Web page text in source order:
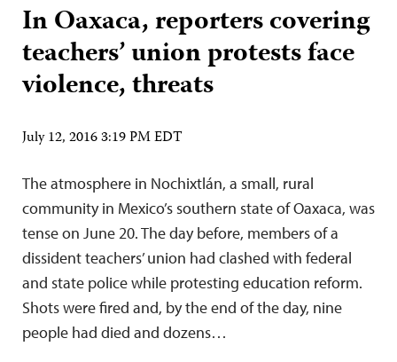
In Oaxaca, reporters covering
teachers’ union protests face
violence, threats
July 12, 2016 3:19 PM EDT
The atmosphere in Nochixtlán, a small, rural
community in Mexico’s southern state of Oaxaca, was
tense on June 20. The day before, members of a
dissident teachers’ union had clashed with federal
and state police while protesting education reform.
Shots were fired and, by the end of the day, nine
people had died and dozens…